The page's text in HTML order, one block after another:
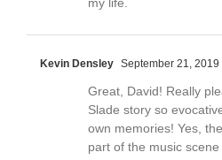
my life.
Kevin Densley September 21, 2019
Great, David! Really
Slade story so
own memories! Yes,
part of the music